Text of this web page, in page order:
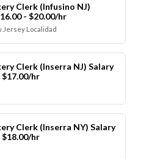
Clerk (Infusino NJ)
- $20.00/hr
Jersey Localidad
Clerk (Inserra NJ) Salary
$17.00/hr
Clerk (Inserra NY) Salary
$18.00/hr